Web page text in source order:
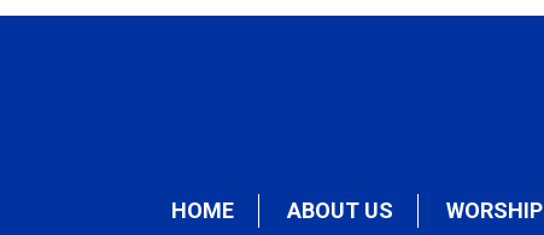
HOME ABOUT US WORSHIP